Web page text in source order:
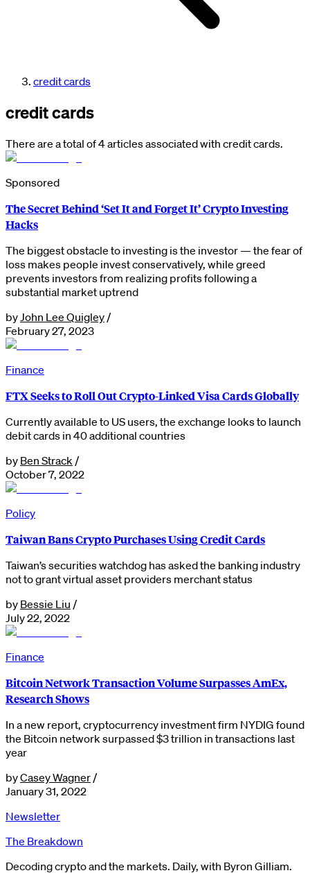
credit cards
credit cards
There are a total of 4 articles associated with credit cards.
Sponsored
The Secret Behind ‘Set It and Forget It’ Crypto Investing
Hacks
The biggest obstacle to investing is the investor — the fear of
loss makes people invest conservatively, while greed
prevents investors from realizing profits following a
substantial market uptrend
by John Lee Quigley /
February 27, 2023
Finance
FTX Seeks to Roll Out Crypto-Linked Visa Cards Globally
Currently available to US users, the exchange looks to launch
debit cards in 40 additional countries
by Ben Strack /
October 7, 2022
Policy
Taiwan Bans Crypto Purchases Using Credit Cards
Taiwan’s securities watchdog has asked the banking industry
not to grant virtual asset providers merchant status
by Bessie Liu /
July 22, 2022
Finance
Bitcoin Network Transaction Volume Surpasses AmEx,
Research Shows
In a new report, cryptocurrency investment firm NYDIG found
the Bitcoin network surpassed $3 trillion in transactions last
year
byCasey Wagner /
January 31, 2022
Newsletter
The Breakdown
Decoding crypto and the markets. Daily, with Byron Gilliam.